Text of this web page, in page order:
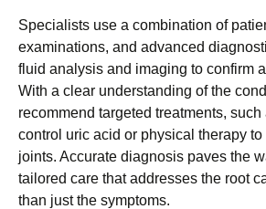
Specialists use a combination of
examinations, and advanced
fluid analysis and imaging to confirm
With a clear understanding of the
recommend targeted treatments,
control uric acid or physical therapy to
joints. Accurate diagnosis paves the
tailored care that addresses the root
than just the symptoms.